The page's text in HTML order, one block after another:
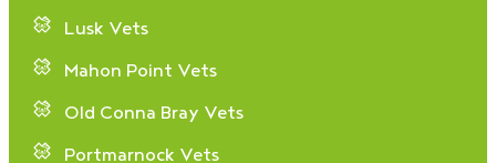
Lusk Vets
Mahon Point Vets
Old Conna Bray Vets
Portmarnock Vets